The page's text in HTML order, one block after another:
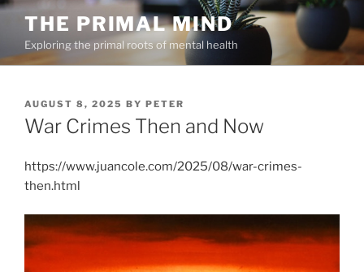
Skip
content
THE PRIMAL MIND
Exploring the primal roots of mental health
POSTED
ON
AUGUST 8, 2025 BY PETER
War Crimes Then and Now
https://www.juancole.com/2025/08/war-crimes-
then.html